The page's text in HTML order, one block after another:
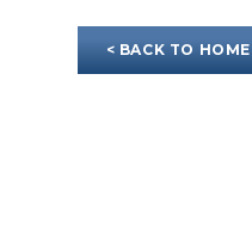
< BACK TO HOME